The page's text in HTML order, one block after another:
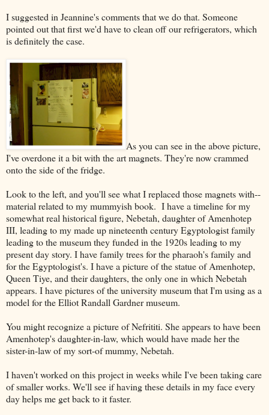
I suggested in Jeannine's comments that we do that. Someone
pointed out that first we'd have to clean off our refrigerators, which
is definitely the case.
As you can see in the above picture,
I've overdone it a bit with the art magnets. They're now crammed
onto the side of the fridge.
Look to the left, and you'll see what I replaced those magnets with--
material related to my mummyish book. I have a timeline for my
somewhat real historical figure, Nebetah, daughter of Amenhotep
III, leading to my made up nineteenth century Egyptologist family
leading to the museum they funded in the 1920s leading to my
present day story. I have family trees for the pharaoh's family and
for the Egyptologist's. I have a picture of the statue of Amenhotep,
Queen Tiye, and their daughters, the only one in which Nebetah
appears. I have pictures of the university museum that I'm using as a
model for the Elliot Randall Gardner museum.
You might recognize a picture of Nefrititi. She appears to have been
Amenhotep's daughter-in-law, which would have made her the
sister-in-law of my sort-of mummy, Nebetah.
I haven't worked on this project in weeks while I've been taking care
of smaller works. We'll see if having these details in my face every
day helps me get back to it faster.